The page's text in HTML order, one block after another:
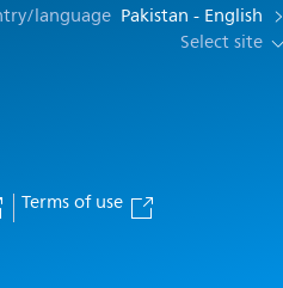
language Pakistan - English
Select site
Terms of use